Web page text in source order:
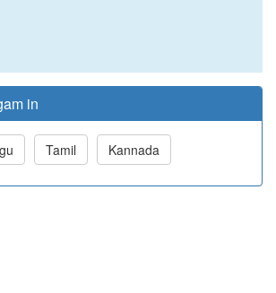
in
Tamil Kannada